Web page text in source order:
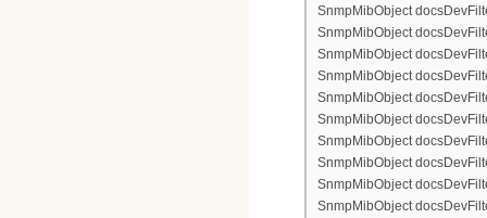
SnmpMibObject
SnmpMibObject
SnmpMibObject
SnmpMibObject
SnmpMibObject
SnmpMibObject
SnmpMibObject
SnmpMibObject
SnmpMibObject
SnmpMibObject